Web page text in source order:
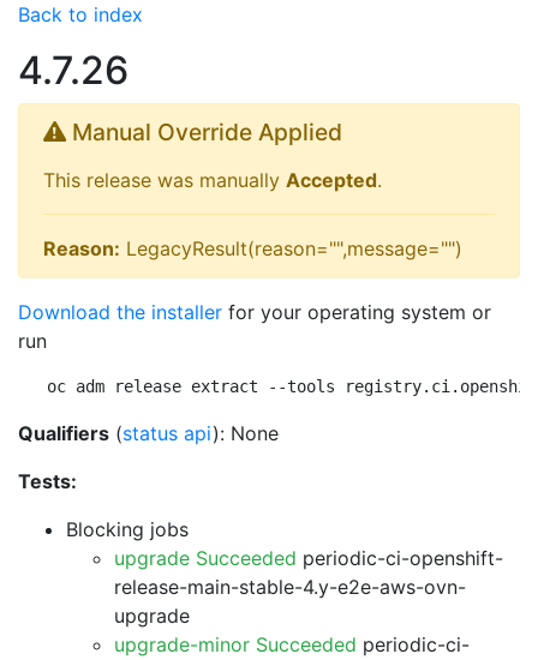
Back to index
4.7.26
Manual Override Applied
This release was manually Accepted.
Reason: LegacyResult(reason="",message="")
Download the installer for your operating system or
run
oc adm release extract --tools
Qualifiers (status api): None
Tests:
Blocking jobs
upgrade Succeeded periodic-ci-openshift-
release-main-stable-4.y-e2e-aws-ovn-
upgrade
upgrade-minor Succeeded periodic-ci-